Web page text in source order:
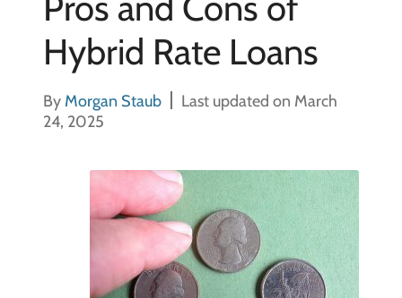
Hybrid Rate Loans
By Morgan Staub
Last updated on March
24, 2025